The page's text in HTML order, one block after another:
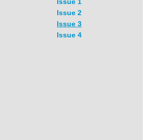
Issue 2
Issue 3
Issue 4